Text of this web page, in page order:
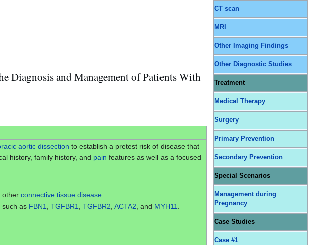
CT scan
MRI
Other Imaging Findings
Other Diagnostic Studies
Treatment
Medical Therapy
Surgery
Primary Prevention
Secondary Prevention
Special Scenarios
Management during
Pregnancy
Case Studies
Case #1
and Management of Patients With
aortic dissection to establish a pretest risk of disease that
history, family history, and pain features as well as a focused
otherconnective tissue disease
such as FBN1,TGFBR1,TGFBR2,ACTA2, and MYH11.